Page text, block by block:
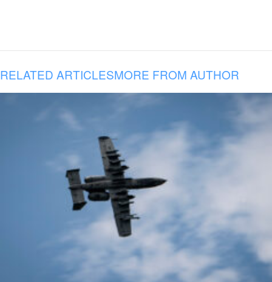
RELATED ARTICLESMORE FROM AUTHOR